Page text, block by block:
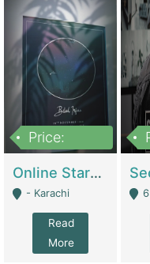
Price:
Online Starmap Products | E-Commerce Platforms
- Karachi
Read
More